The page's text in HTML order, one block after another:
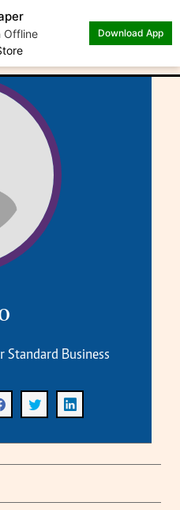
Offline
Download App
Kerubo
Standard Business